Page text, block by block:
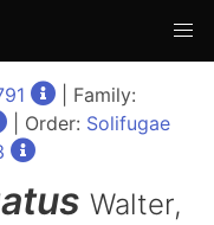
| Family:
| Order: Solifugae
Walter,